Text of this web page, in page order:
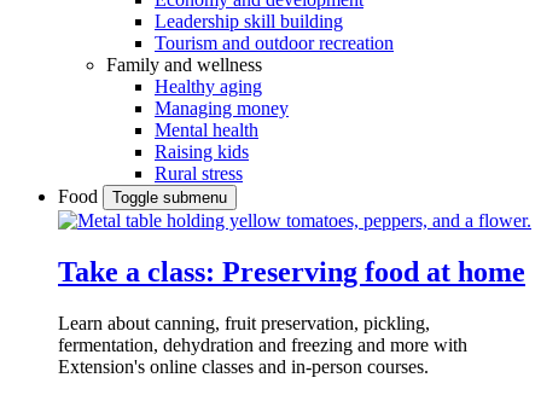
Leadership skill building
Tourism and outdoor recreation
Family and wellness
Healthy aging
Managing money
Mental health
Raising kids
Rural stress
Food
Toggle submenu
Take a class: Preserving food at home
Learn about canning, fruit preservation, pickling,
fermentation, dehydration and freezing and more with
Extension's online classes and in-person courses.